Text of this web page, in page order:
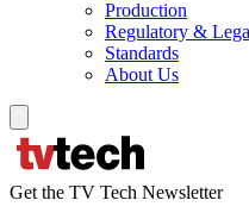
Production
Regulatory &
Standards
About Us
Get the TV Tech Newsletter